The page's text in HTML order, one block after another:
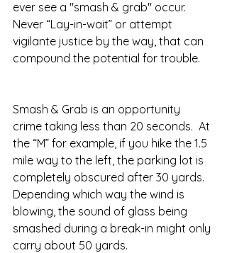
ever see a "smash & grab" occur.
Never “Lay-in-wait” or attempt
vigilante justice by the way, that can
compound the potential for trouble.
Smash & Grab is an opportunity
crime taking less than 20 seconds.  At
the “M” for example, if you hike the 1.5
mile way to the left, the parking lot is
completely obscured after 30 yards.
Depending which way the wind is
blowing, the sound of glass being
smashed during a break-in might only
carry about 50 yards.